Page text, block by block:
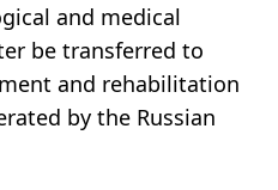
and medical
be transferred to
and rehabilitation
by the Russian